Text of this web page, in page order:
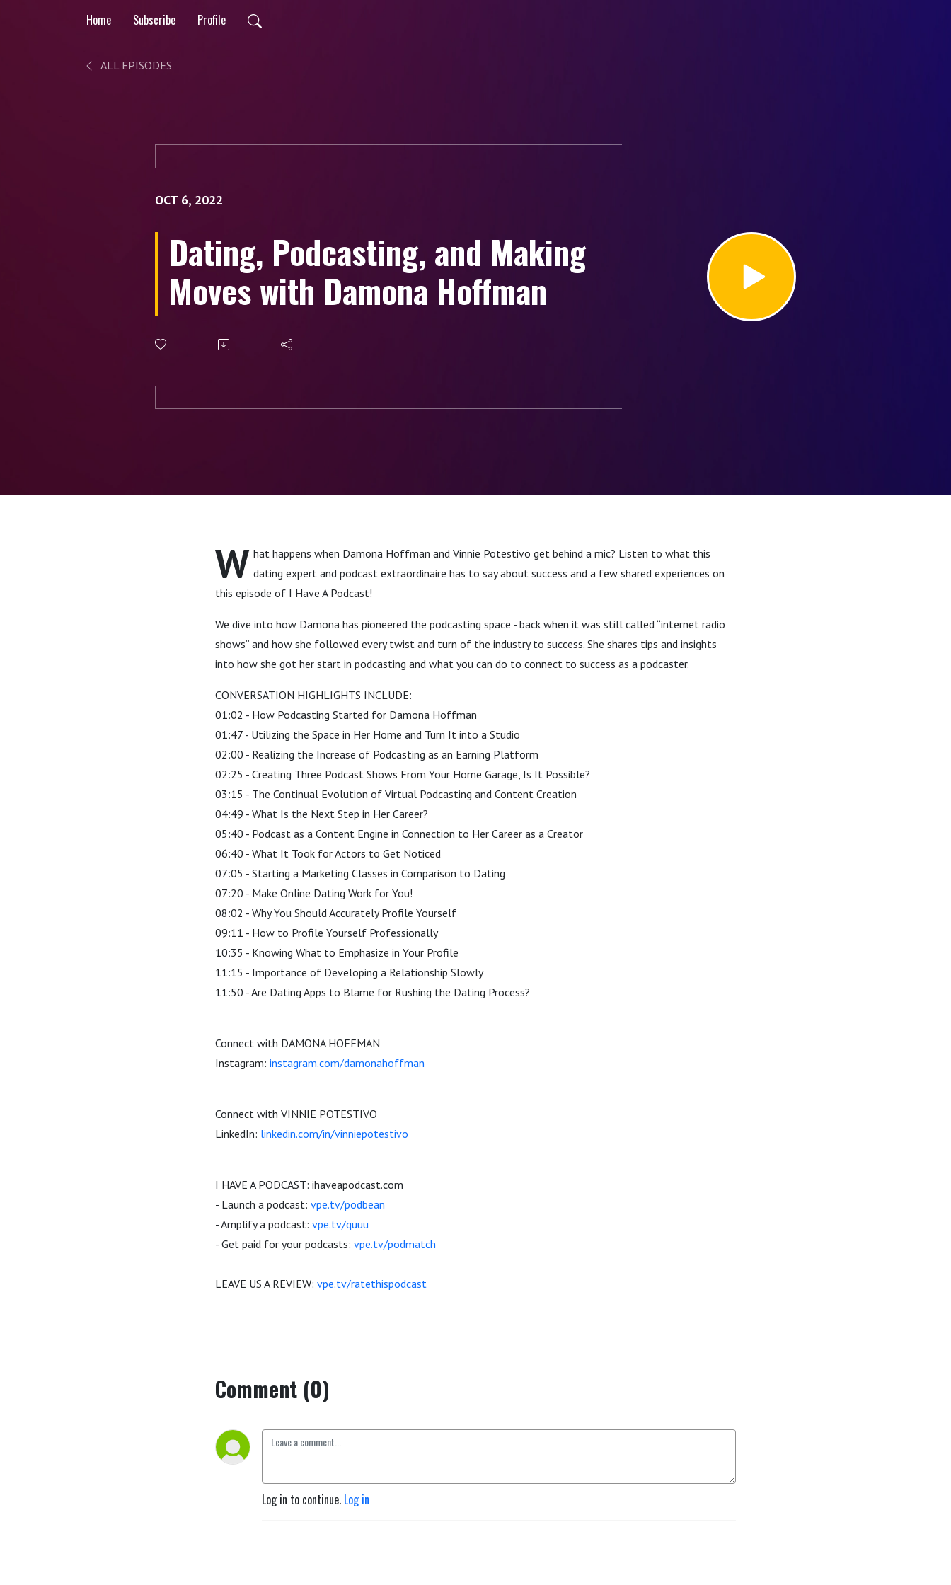
Home Subscribe Profile
ALL EPISODES
OCT 6, 2022
Dating, Podcasting, and Making
Moves with Damona Hoffman
W hat happens when Damona Hoffman and Vinnie Potestivo get behind a mic? Listen to what this
dating expert and podcast extraordinaire has to say about success and a few shared experiences on
this episode of I Have A Podcast!
We dive into how Damona has pioneered the podcasting space - back when it was still called “internet radio
shows” and how she followed every twist and turn of the industry to success. She shares tips and insights
into how she got her start in podcasting and what you can do to connect to success as a podcaster.
CONVERSATION HIGHLIGHTS INCLUDE:
01:02 - How Podcasting Started for Damona Hoffman
01:47 - Utilizing the Space in Her Home and Turn It into a Studio
02:00 - Realizing the Increase of Podcasting as an Earning Platform
02:25 - Creating Three Podcast Shows From Your Home Garage, Is It Possible?
03:15 - The Continual Evolution of Virtual Podcasting and Content Creation
04:49 - What Is the Next Step in Her Career?
05:40 - Podcast as a Content Engine in Connection to Her Career as a Creator
06:40 - What It Took for Actors to Get Noticed
07:05 - Starting a Marketing Classes in Comparison to Dating
07:20 - Make Online Dating Work for You!
08:02 - Why You Should Accurately Profile Yourself
09:11 - How to Profile Yourself Professionally
10:35 - Knowing What to Emphasize in Your Profile
11:15 - Importance of Developing a Relationship Slowly
11:50 - Are Dating Apps to Blame for Rushing the Dating Process?
Connect with DAMONA HOFFMAN
Instagram: instagram.com/damonahoffman
Connect with VINNIE POTESTIVO
LinkedIn: linkedin.com/in/vinniepotestivo
I HAVE A PODCAST: ihaveapodcast.com
- Launch a podcast: vpe.tv/podbean
- Amplify a podcast: vpe.tv/quuu
- Get paid for your podcasts: vpe.tv/podmatch
LEAVE US A REVIEW: vpe.tv/ratethispodcast
Comment (0)
Log in to continue. Log in